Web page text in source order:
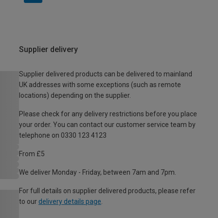
Supplier delivery
Supplier delivered products can be delivered to mainland
UK addresses with some exceptions (such as remote
locations) depending on the supplier.
Please check for any delivery restrictions before you place
your order. You can contact our customer service team by
telephone on 0330 123 4123
From £5
We deliver Monday - Friday, between 7am and 7pm.
For full details on supplier delivered products, please refer
to our delivery details page